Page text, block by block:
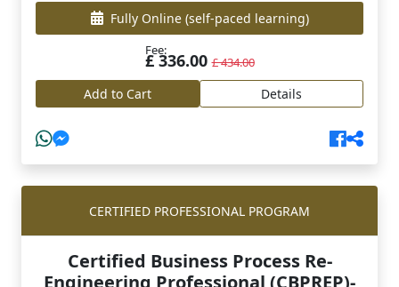
Fully Online (self-paced learning)
Fee:
£ 336.00£ 434.00
Add to Cart Details
CERTIFIED PROFESSIONAL PROGRAM
Certified Business Process Re-
Engineering Professional (CBPREP)-